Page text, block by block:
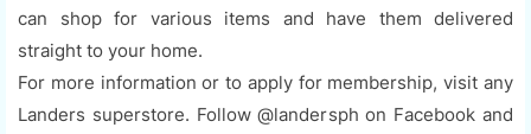
can shop for various items and have them delivered
straight to your home.
For more information or to apply for membership, visit any
Landers superstore. Follow @landersph on Facebook and